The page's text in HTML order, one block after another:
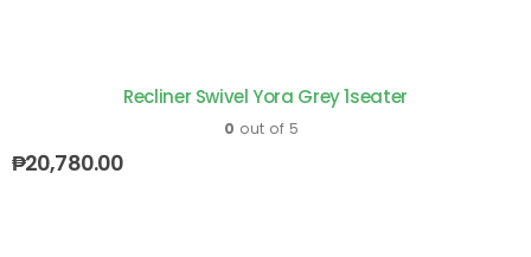
Recliner Swivel Yora Grey 1seater
0 out of 5
₱20,780.00